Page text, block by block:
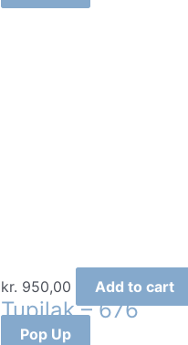
kr. 950,00 Add to cart
Tupilak – 676
Pop Up